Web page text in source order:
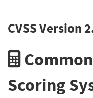
CVSS Version
Scoring